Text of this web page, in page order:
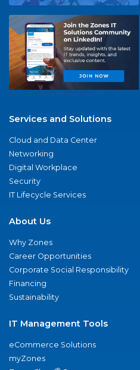
Services and Solutions
Cloud and Data Center
Networking
Digital Workplace
Security
IT Lifecycle Services
About Us
Why Zones
Career Opportunities
Corporate Social Responsibility
Financing
Sustainability
IT Management Tools
eCommerce Solutions
myZones